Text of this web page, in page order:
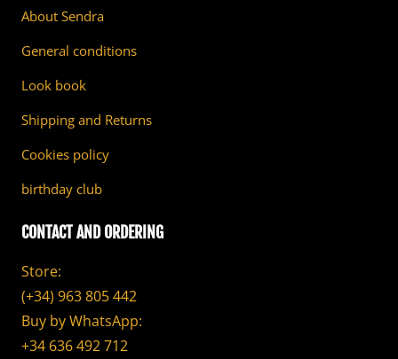
About Sendra
General conditions
Look book
Shipping and Returns
Cookies policy
birthday club
CONTACT AND ORDERING
Store:
(+34) 963 805 442
Buy by WhatsApp:
+34 636 492 712